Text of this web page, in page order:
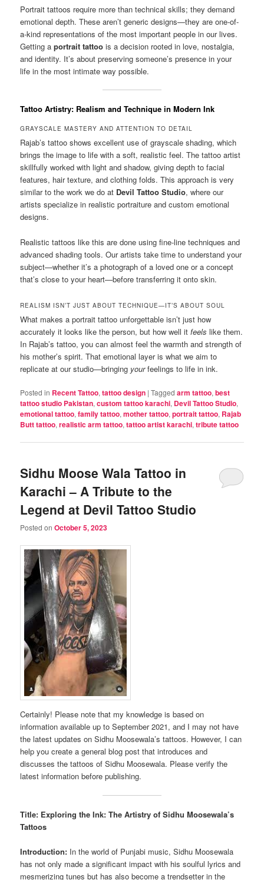
Portrait tattoos require more than technical skills; they demand
emotional depth. These aren’t generic designs—they are one-of-
a-kind representations of the most important people in our lives.
Getting aportrait tattoo is a decision rooted in love, nostalgia,
and identity. It’s about preserving someone’s presence in your
life in the most intimate way possible.
Tattoo Artistry: Realism and Technique in Modern Ink
GRAYSCALE MASTERY AND ATTENTION TO DETAIL
Rajab’s tattoo shows excellent use of grayscale shading, which
brings the image to life with a soft, realistic feel. The tattoo artist
skillfully worked with light and shadow, giving depth to facial
features, hair texture, and clothing folds. This approach is very
similar to the work we do at Devil Tattoo Studio, where our
artists specialize in realistic portraiture and custom emotional
designs.
Realistic tattoos like this are done using fine-line techniques and
advanced shading tools. Our artists take time to understand your
subject—whether it’s a photograph of a loved one or a concept
that’s close to your heart—before transferring it onto skin.
REALISM ISN’T JUST ABOUT TECHNIQUE—IT’S ABOUT SOUL
What makes a portrait tattoo unforgettable isn’t just how
accurately it looks like the person, but how well itfeels like them.
In Rajab’s tattoo, you can almost feel the warmth and strength of
his mother’s spirit. That emotional layer is what we aim to
replicate at our studio—bringing yourfeelings to life in ink.
Posted in Recent Tattoo,tattoo design |Tagged arm tattoo,best
tattoo studio Pakistan,custom tattoo karachi, Devil Tattoo Studio,
emotional tattoo,family tattoo,mother tattoo,portrait tattoo, Rajab
Butt tattoo,realistic arm tattoo,tattoo artist karachi,tribute tattoo
Sidhu Moose Wala Tattoo in
Karachi – A Tribute to the
Legend at Devil Tattoo Studio
Posted onOctober 5, 2023
Certainly! Please note that my knowledge is based on
information available up to September 2021, and I may not have
the latest updates on Sidhu Moosewala’s tattoos. However, I can
help you create a general blog post that introduces and
discusses the tattoos of Sidhu Moosewala. Please verify the
latest information before publishing.
Title: Exploring the Ink: The Artistry of Sidhu Moosewala’s
Tattoos
Introduction: In the world of Punjabi music, Sidhu Moosewala
has not only made a significant impact with his soulful lyrics and
mesmerizing tunes but has also become a trendsetter in the